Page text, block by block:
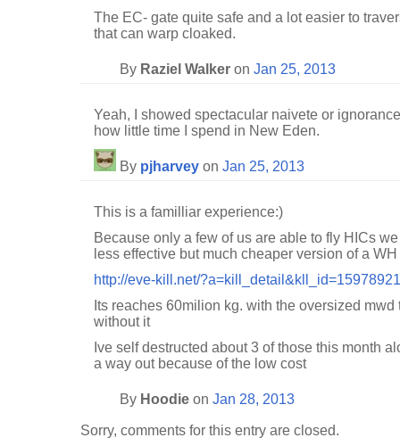
The EC- gate quite safe and a lot easier to
that can warp cloaked.
By Raziel Walker on Jan 25, 2013
Yeah, I showed spectacular naivete or
how little time I spend in New Eden.
By pjharvey on Jan 25, 2013
This is a familliar experience:)
Because only a few of us are able to fly HICs
less effective but much cheaper version of a
http://eve-kill.net/?a=kill_detail&kll_id=15978921
Its reaches 60milion kg. with the oversized
without it
Ive self destructed about 3 of those this month
a way out because of the low cost
By Hoodie on Jan 28, 2013
Sorry, comments for this entry are closed.